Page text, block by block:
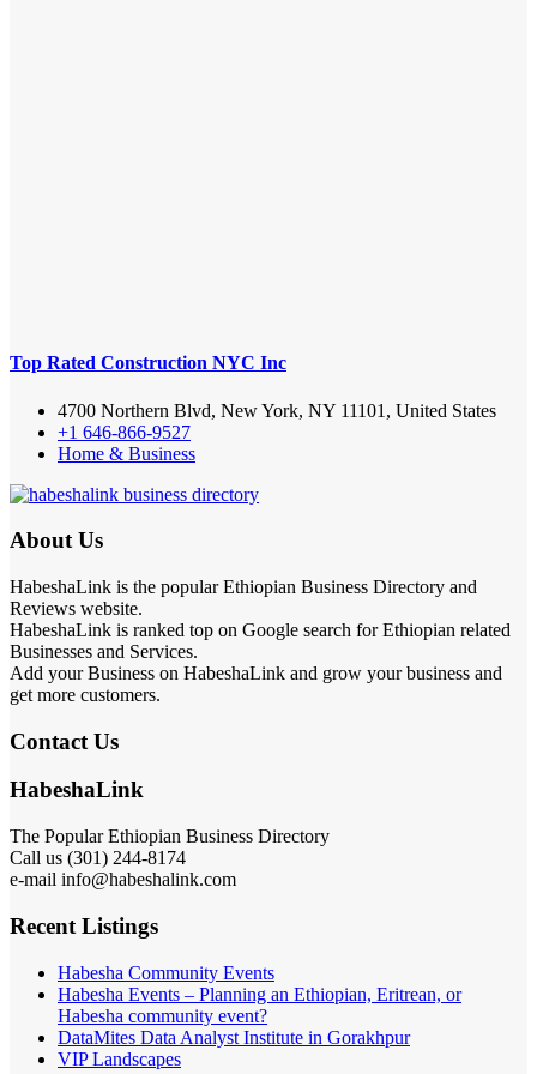
Top Rated Construction NYC Inc
4700 Northern Blvd, New York, NY 11101, United States
+1 646-866-9527
Home & Business
About Us
HabeshaLink is the popular Ethiopian Business Directory and
Reviews website.
HabeshaLink is ranked top on Google search for Ethiopian related
Businesses and Services.
Add your Business on HabeshaLink and grow your business and
get more customers.
Contact Us
HabeshaLink
The Popular Ethiopian Business Directory
Call us (301) 244-8174
e-mail info@habeshalink.com
Recent Listings
Habesha Community Events
Habesha Events – Planning an Ethiopian, Eritrean, or
Habesha community event?
DataMites Data Analyst Institute in Gorakhpur
VIP Landscapes